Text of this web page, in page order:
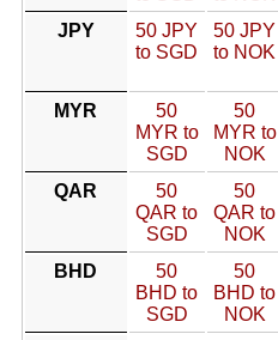
JPY
50 JPY
to SGD
50 JPY
to NOK
MYR
50
MYR to
SGD
50
MYR to
NOK
QAR
50
QAR to
SGD
50
QAR to
NOK
BHD
50
BHD to
SGD
50
BHD to
NOK